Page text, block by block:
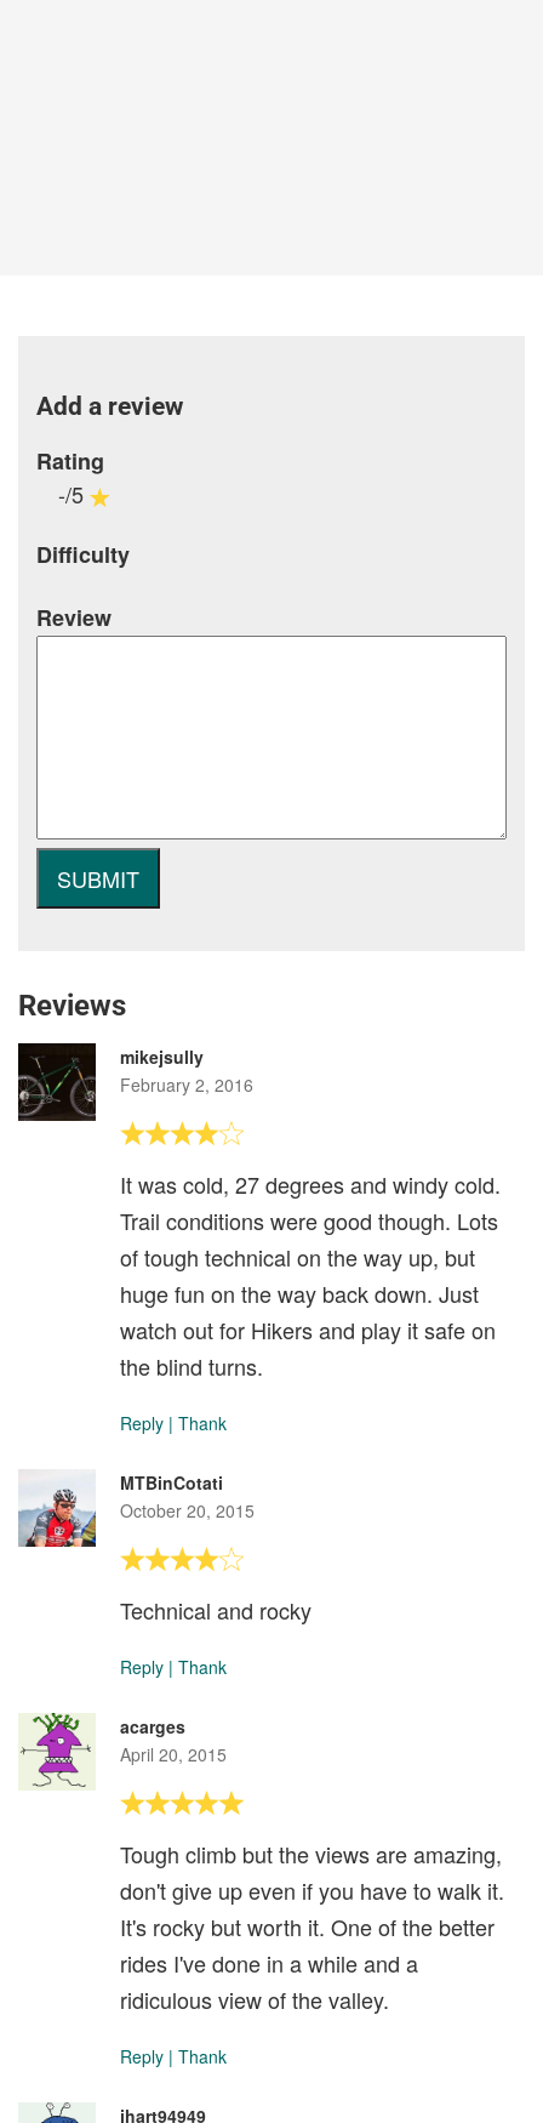
Add a review
Rating
-/5
Difficulty
Review
Reviews
mikejsully
February 2, 2016
It was cold, 27 degrees and windy cold.
Trail conditions were good though. Lots
of tough technical on the way up, but
huge fun on the way back down. Just
watch out for Hikers and play it safe on
the blind turns.
Reply | Thank
MTBinCotati
October 20, 2015
Technical and rocky
Reply | Thank
acarges
April 20, 2015
Tough climb but the views are amazing,
don't give up even if you have to walk it.
It's rocky but worth it. One of the better
rides I've done in a while and a
ridiculous view of the valley.
Reply | Thank
jhart94949